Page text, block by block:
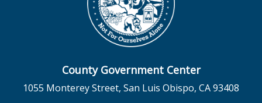
County Government Center
1055 Monterey Street, San Luis Obispo, CA 93408